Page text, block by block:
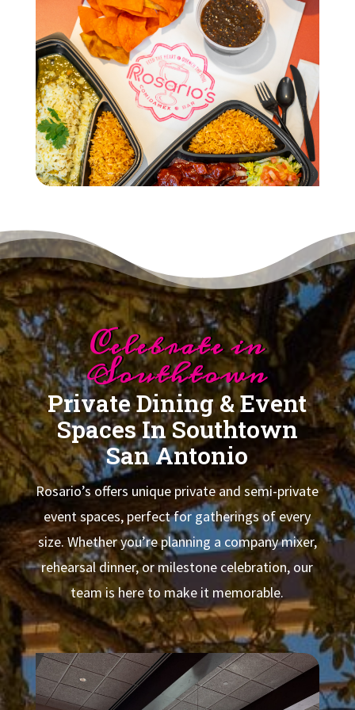
Celebrate in
Southtown
Private Dining & Event
Spaces In Southtown
San Antonio
Rosario’s offers unique private and semi-private
event spaces, perfect for gatherings of every
size. Whether you’re planning a company mixer,
rehearsal dinner, or milestone celebration, our
team is here to make it memorable.